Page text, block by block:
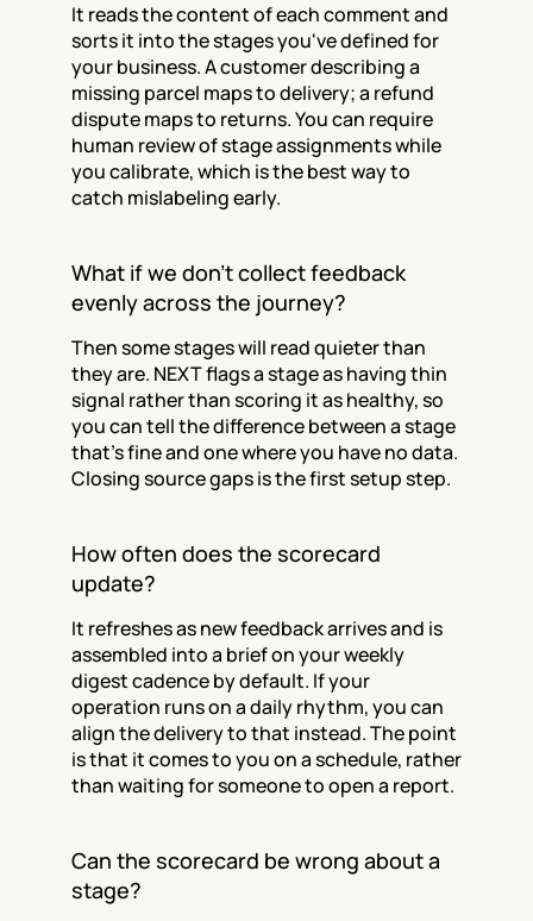
It reads the content of each comment and
sorts it into the stages you've defined for
your business. A customer describing a
missing parcel maps to delivery; a refund
dispute maps to returns. You can require
human review of stage assignments while
you calibrate, which is the best way to
catch mislabeling early.
What if we don't collect feedback
evenly across the journey?
Then some stages will read quieter than
they are. NEXT flags a stage as having thin
signal rather than scoring it as healthy, so
you can tell the difference between a stage
that's fine and one where you have no data.
Closing source gaps is the first setup step.
How often does the scorecard
update?
It refreshes as new feedback arrives and is
assembled into a brief on your weekly
digest cadence by default. If your
operation runs on a daily rhythm, you can
align the delivery to that instead. The point
is that it comes to you on a schedule, rather
than waiting for someone to open a report.
Can the scorecard be wrong about a
stage?